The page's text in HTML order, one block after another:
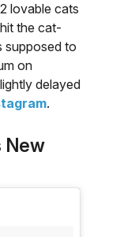
lovable cats
the cat-
supposed to
on
delayed
.
New